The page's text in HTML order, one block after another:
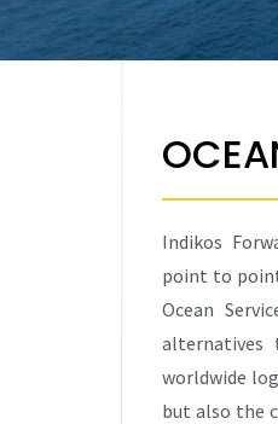
Indikos
point to
Ocean
alternatives
worldwide
but also the